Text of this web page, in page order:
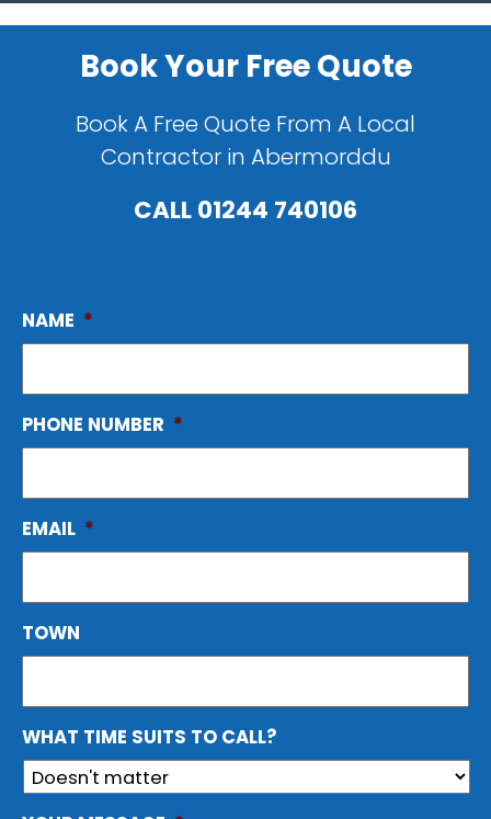
Book Your Free Quote
Book A Free Quote From A Local
Contractor in Abermorddu
CALL01244 740106
NAME *
PHONE NUMBER *
EMAIL *
TOWN
WHAT TIME SUITS TO CALL?